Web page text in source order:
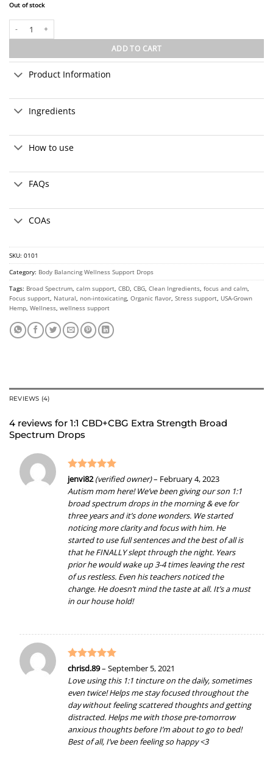
Out of stock
ADD TO CART
Product Information
Ingredients
How to use
FAQs
COAs
SKU: 0101
Category: Body Balancing Wellness Support Drops
Tags: Broad Spectrum, calm support, CBD, CBG, Clean Ingredients, focus and calm,
Focus support, Natural, non-intoxicating, Organic flavor, Stress support, USA-Grown
Hemp, Wellness, wellness support
REVIEWS (4)
4 reviews for 1:1 CBD+CBG Extra Strength Broad
Spectrum Drops
Rated 5
out of 5
jenvi82(verified owner)– February 4, 2023
Autism mom here! We’ve been giving our son 1:1
broad spectrum drops in the morning & eve for
three years and it’s done wonders. We started
noticing more clarity and focus with him. He
started to use full sentences and the best of all is
that he FINALLY slept through the night. Years
prior he would wake up 3-4 times leaving the rest
of us restless. Even his teachers noticed the
change. He doesn’t mind the taste at all. It’s a must
in our house hold!
Rated5
out of 5
chrisd.89– September 5, 2021
Love using this 1:1 tincture on the daily, sometimes
even twice! Helps me stay focused throughout the
day without feeling scattered thoughts and getting
distracted. Helps me with those pre-tomorrow
anxious thoughts before I’m about to go to bed!
Best of all, I’ve been feeling so happy <3